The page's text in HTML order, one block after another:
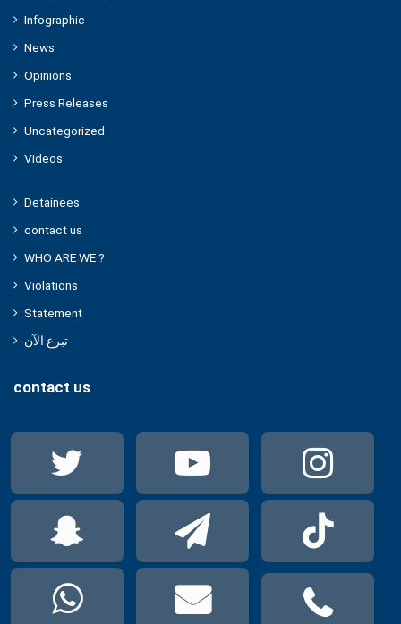
Infographic
News
Opinions
Press Releases
Uncategorized
Videos
Detainees
contact us
WHO ARE WE ?
Violations
Statement
تبرع الآن
contact us
Twitter YouTube
SnapchatTelegram
WhatsAppmail